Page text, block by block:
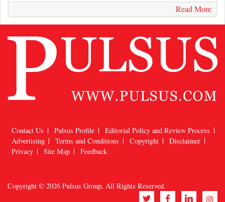
Read More
Contact Us Pulsus Profile
Editorial Policy and Review Process
Advertising
Terms and Conditions Copyright
Disclaimer
Privacy
Site Map Feedback
Copyright © 2026 Pulsus Group, All Rights Reserved.